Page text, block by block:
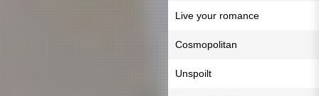
Live your romance
Cosmopolitan
Unspoilt